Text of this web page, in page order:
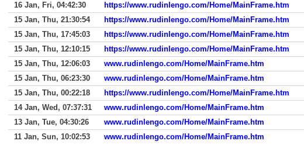
16 Jan, Fri, 04:42:30
https://www.rudinlengo.com/Home/MainFrame.htm
15 Jan, Thu, 21:30:54
https://www.rudinlengo.com/Home/MainFrame.htm
15 Jan, Thu, 17:45:03
https://www.rudinlengo.com/Home/MainFrame.htm
15 Jan, Thu, 12:10:15
https://www.rudinlengo.com/Home/MainFrame.htm
15 Jan, Thu, 12:06:03
www.rudinlengo.com/Home/MainFrame.htm
15 Jan, Thu, 06:23:30
www.rudinlengo.com/Home/MainFrame.htm
15 Jan, Thu, 00:22:18
https://www.rudinlengo.com/Home/MainFrame.htm
14 Jan, Wed, 07:37:31
www.rudinlengo.com/Home/MainFrame.htm
13 Jan, Tue, 04:30:26
www.rudinlengo.com/Home/MainFrame.htm
11 Jan, Sun, 10:02:53
www.rudinlengo.com/Home/MainFrame.htm